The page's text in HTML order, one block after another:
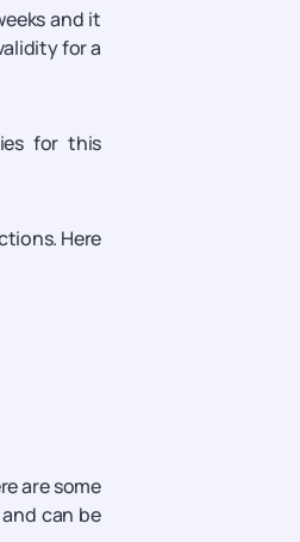
and it
for a
for this
Here
are some
can be